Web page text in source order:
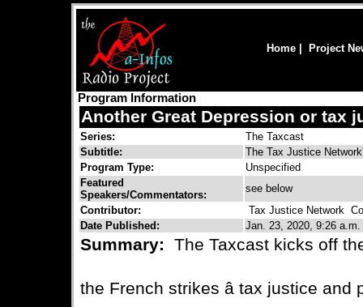
Home Project
Program Information
Another Great Depression or tax
Series:
The Taxcast
Subtitle:
The Tax Justice
Program Type:
Unspecified
Featured
Speakers/Commentators:
see below
Contributor:
Tax Justice Network
Date Published:
Jan. 23, 2020, 9:26 a.m.
Summary: The Taxcast kicks off
the French strikes â tax justice